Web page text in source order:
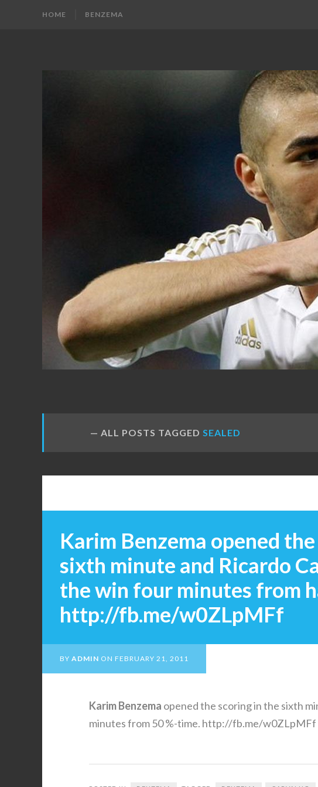
HOME BENZEMA
BENZEMA
FANS
ALL POSTS TAGGED SEALED
Karim Benzema opened
sixth minute and Ricardo
the win four minutes from
http://fb.me/w0ZLpMFf
BY ADMIN ON FEBRUARY 21, 2011
KarimBenzema opened the scoring in the sixth
minutes from 50 %-time. http://fb.me/w0ZLpMFf